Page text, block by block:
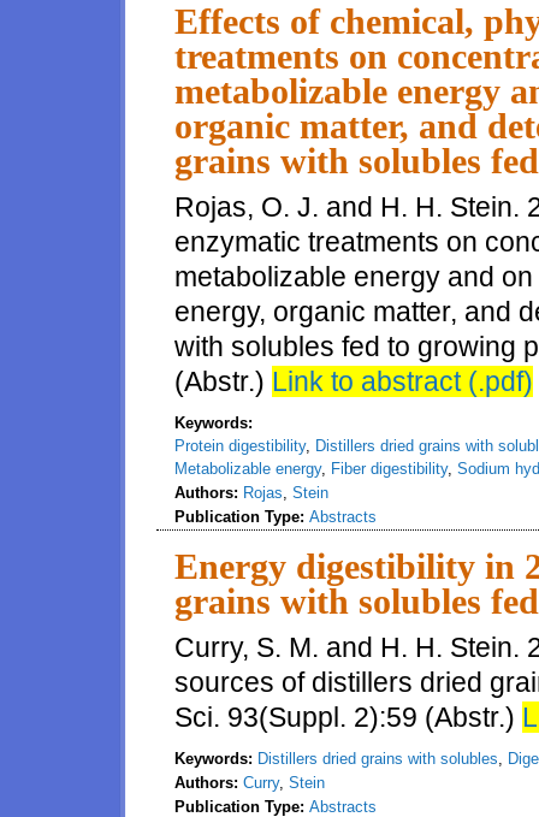
Effects of chemical,
treatments on
metabolizable energy
organic matter, and
grains with solubles
Rojas, O. J. and H. H. Stein.
enzymatic treatments on
metabolizable energy and
energy, organic matter, and
with solubles fed to growing
(Abstr.) Link to abstract (.pdf)
Keywords:
Protein digestibility, Distillers dried grains with
Metabolizable energy, Fiber digestibility, Sodium
Authors: Rojas, Stein
Publication Type: Abstracts
Energy digestibility in
grains with solubles
Curry, S. M. and H. H. Stein.
sources of distillers dried
Sci. 93(Suppl. 2):59 (Abstr.)
Keywords: Distillers dried grains with solubles,
Authors: Curry, Stein
Publication Type: Abstracts